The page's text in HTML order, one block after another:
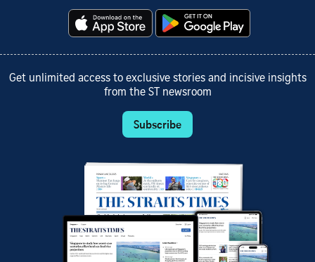
Get unlimited access to exclusive stories and incisive insights
from the ST newsroom
Subscribe